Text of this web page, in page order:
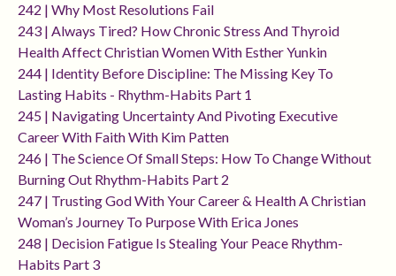
242 | Why Most Resolutions Fail
243 | Always Tired? How Chronic Stress And Thyroid
Health Affect Christian Women With Esther Yunkin
244 | Identity Before Discipline: The Missing Key To
Lasting Habits - Rhythm-Habits Part 1
245 | Navigating Uncertainty And Pivoting Executive
Career With Faith With Kim Patten
246 | The Science Of Small Steps: How To Change Without
Burning Out Rhythm-Habits Part 2
247 | Trusting God With Your Career & Health A Christian
Woman’s Journey To Purpose With Erica Jones
248 | Decision Fatigue Is Stealing Your Peace Rhythm-
Habits Part 3